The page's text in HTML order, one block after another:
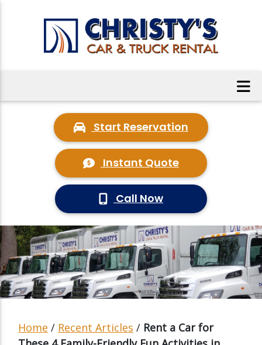
Start Reservation
Instant Quote
Call Now
Home / Recent Articles / Rent a Car for